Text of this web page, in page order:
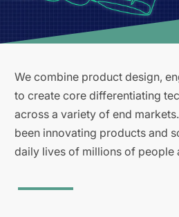
We combine product design,
to create core differentiating
across a variety of end
been innovating products and
daily lives of millions of people